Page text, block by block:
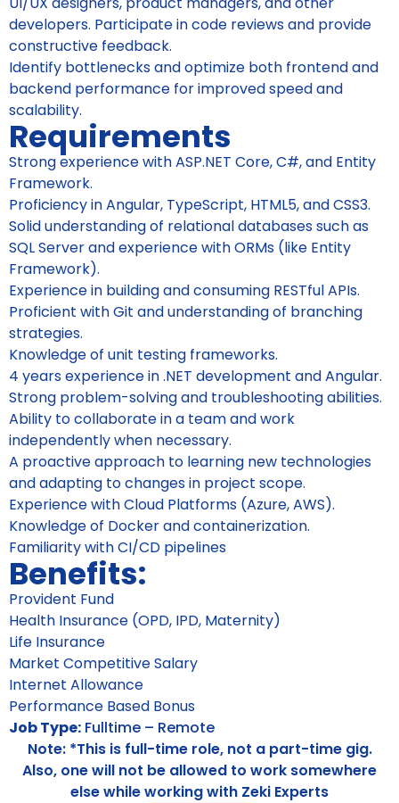
developers. Participate in code reviews and provide
constructive feedback.
Identify bottlenecks and optimize both frontend and
backend performance for improved speed and
scalability.
Requirements
Strong experience with ASP.NET Core, C#, and Entity
Framework.
Proficiency in Angular, TypeScript, HTML5, and CSS3.
Solid understanding of relational databases such as
SQL Server and experience with ORMs (like Entity
Framework).
Experience in building and consuming RESTful APIs.
Proficient with Git and understanding of branching
strategies.
Knowledge of unit testing frameworks.
4 years experience in .NET development and Angular.
Strong problem-solving and troubleshooting abilities.
Ability to collaborate in a team and work
independently when necessary.
A proactive approach to learning new technologies
and adapting to changes in project scope.
Experience with Cloud Platforms (Azure, AWS).
Knowledge of Docker and containerization.
Familiarity with CI/CD pipelines
Benefits:
Provident Fund
Health Insurance (OPD, IPD, Maternity)
Life Insurance
Market Competitive Salary
Internet Allowance
Performance Based Bonus
Job Type: Fulltime – Remote
Note: *This is full-time role, not a part-time gig.
Also, one will not be allowed to work somewhere
else while working with Zeki Experts